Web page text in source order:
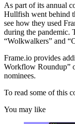
As part of its annual
Hullfish went behind
see how they used
during the pandemic.
“Wolkwalkers” and
Frame.io provides
Workflow Roundup”
nominees.
To read some of this
You may like